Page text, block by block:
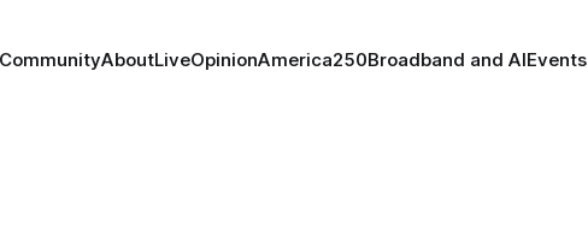
CommunityAboutLiveOpinionAmerica250Broadband and AIEvents